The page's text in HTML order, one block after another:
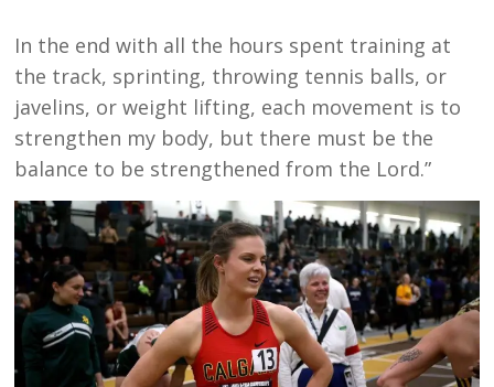
In the end with all the hours spent training at
the track, sprinting, throwing tennis balls, or
javelins, or weight lifting, each movement is to
strengthen my body, but there must be the
balance to be strengthened from the Lord.”